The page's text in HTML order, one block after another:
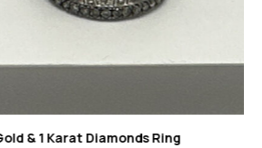
& 1 Karat Diamonds Ring